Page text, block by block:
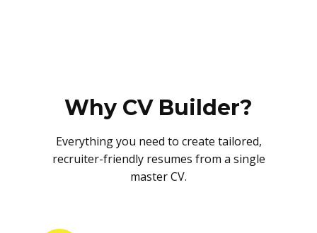
Why CV Builder?
Everything you need to create tailored,
recruiter-friendly resumes from a single
master CV.